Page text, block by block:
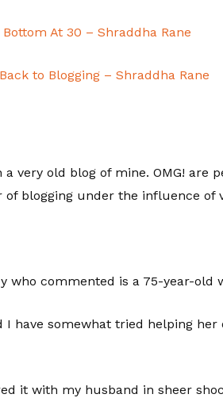
At 30 – Shraddha Rane
to Blogging – Shraddha Rane
very old blog of mine. OMG! are
blogging under the influence of
commented is a 75-year-old
I have somewhat tried helping
it with my husband in sheer